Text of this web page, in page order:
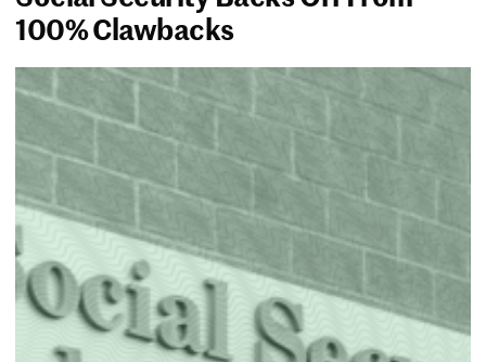
100% Clawbacks